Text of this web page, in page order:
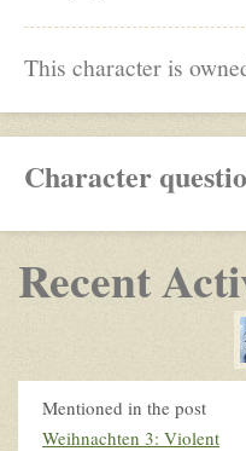
This character is
Character
Recent
Mentioned in the post
Weihnachten 3: Violent